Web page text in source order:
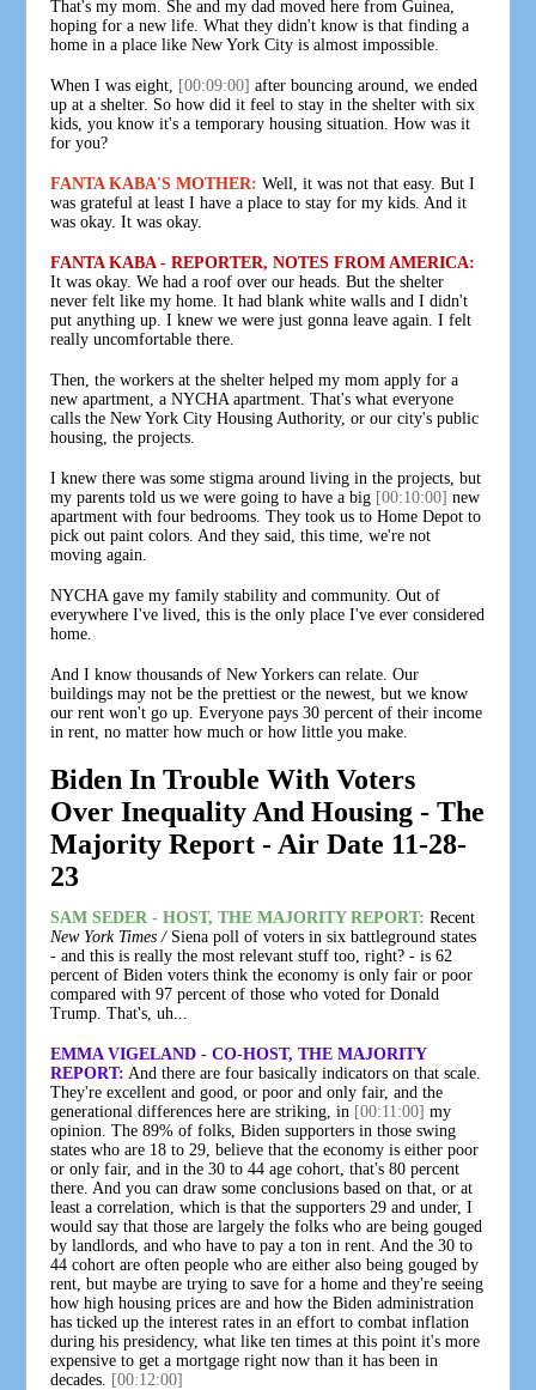
That's my mom. She and my dad moved here from Guinea,
hoping for a new life. What they didn't know is that finding a
home in a place like New York City is almost impossible.
When I was eight, [00:09:00] after bouncing around, we ended
up at a shelter. So how did it feel to stay in the shelter with six
kids, you know it's a temporary housing situation. How was it
for you?
FANTA KABA'S MOTHER: Well, it was not that easy. But I
was grateful at least I have a place to stay for my kids. And it
was okay. It was okay.
FANTA KABA - REPORTER, NOTES FROM AMERICA:
It was okay. We had a roof over our heads. But the shelter
never felt like my home. It had blank white walls and I didn't
put anything up. I knew we were just gonna leave again. I felt
really uncomfortable there.
Then, the workers at the shelter helped my mom apply for a
new apartment, a NYCHA apartment. That's what everyone
calls the New York City Housing Authority, or our city's public
housing, the projects.
I knew there was some stigma around living in the projects, but
my parents told us we were going to have a big [00:10:00] new
apartment with four bedrooms. They took us to Home Depot to
pick out paint colors. And they said, this time, we're not
moving again.
NYCHA gave my family stability and community. Out of
everywhere I've lived, this is the only place I've ever considered
home.
And I know thousands of New Yorkers can relate. Our
buildings may not be the prettiest or the newest, but we know
our rent won't go up. Everyone pays 30 percent of their income
in rent, no matter how much or how little you make.
Biden In Trouble With Voters
Over Inequality And Housing - The
Majority Report - Air Date 11-28-
23
SAM SEDER - HOST, THE MAJORITY REPORT: Recent
New York Times / Siena poll of voters in six battleground states
- and this is really the most relevant stuff too, right? - is 62
percent of Biden voters think the economy is only fair or poor
compared with 97 percent of those who voted for Donald
Trump. That's, uh...
EMMA VIGELAND - CO-HOST, THE MAJORITY
REPORT: And there are four basically indicators on that scale.
They're excellent and good, or poor and only fair, and the
generational differences here are striking, in [00:11:00] my
opinion. The 89% of folks, Biden supporters in those swing
states who are 18 to 29, believe that the economy is either poor
or only fair, and in the 30 to 44 age cohort, that's 80 percent
there. And you can draw some conclusions based on that, or at
least a correlation, which is that the supporters 29 and under, I
would say that those are largely the folks who are being gouged
by landlords, and who have to pay a ton in rent. And the 30 to
44 cohort are often people who are either also being gouged by
rent, but maybe are trying to save for a home and they're seeing
how high housing prices are and how the Biden administration
has ticked up the interest rates in an effort to combat inflation
during his presidency, what like ten times at this point it's more
expensive to get a mortgage right now than it has been in
decades.
[00:12:00]